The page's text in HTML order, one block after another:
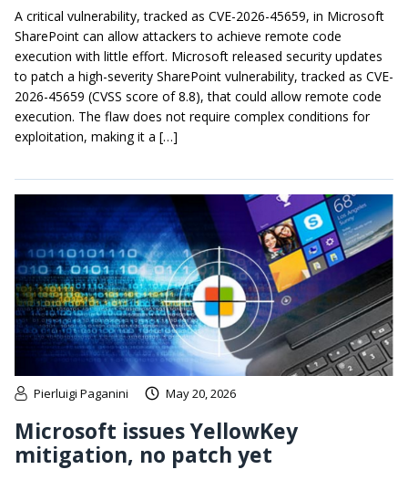
A critical vulnerability, tracked as CVE-2026-45659, in Microsoft
SharePoint can allow attackers to achieve remote code
execution with little effort. Microsoft released security updates
to patch a high-severity SharePoint vulnerability, tracked as CVE-
2026-45659 (CVSS score of 8.8), that could allow remote code
execution. The flaw does not require complex conditions for
exploitation, making it a […]
Pierluigi Paganini May 20, 2026
Microsoft issues YellowKey
mitigation, no patch yet